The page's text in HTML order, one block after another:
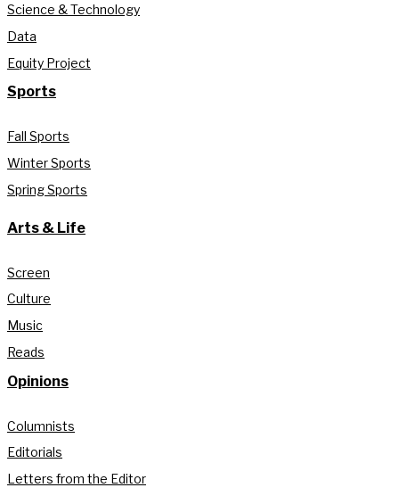
Science & Technology
Data
Equity Project
Sports
Fall Sports
Winter Sports
Spring Sports
Arts & Life
Screen
Culture
Music
Reads
Opinions
Columnists
Editorials
Letters from the Editor